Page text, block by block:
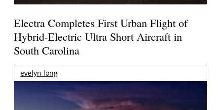
Electra Completes First Urban Flight of
Hybrid-Electric Ultra Short Aircraft in
South Carolina
evelyn long